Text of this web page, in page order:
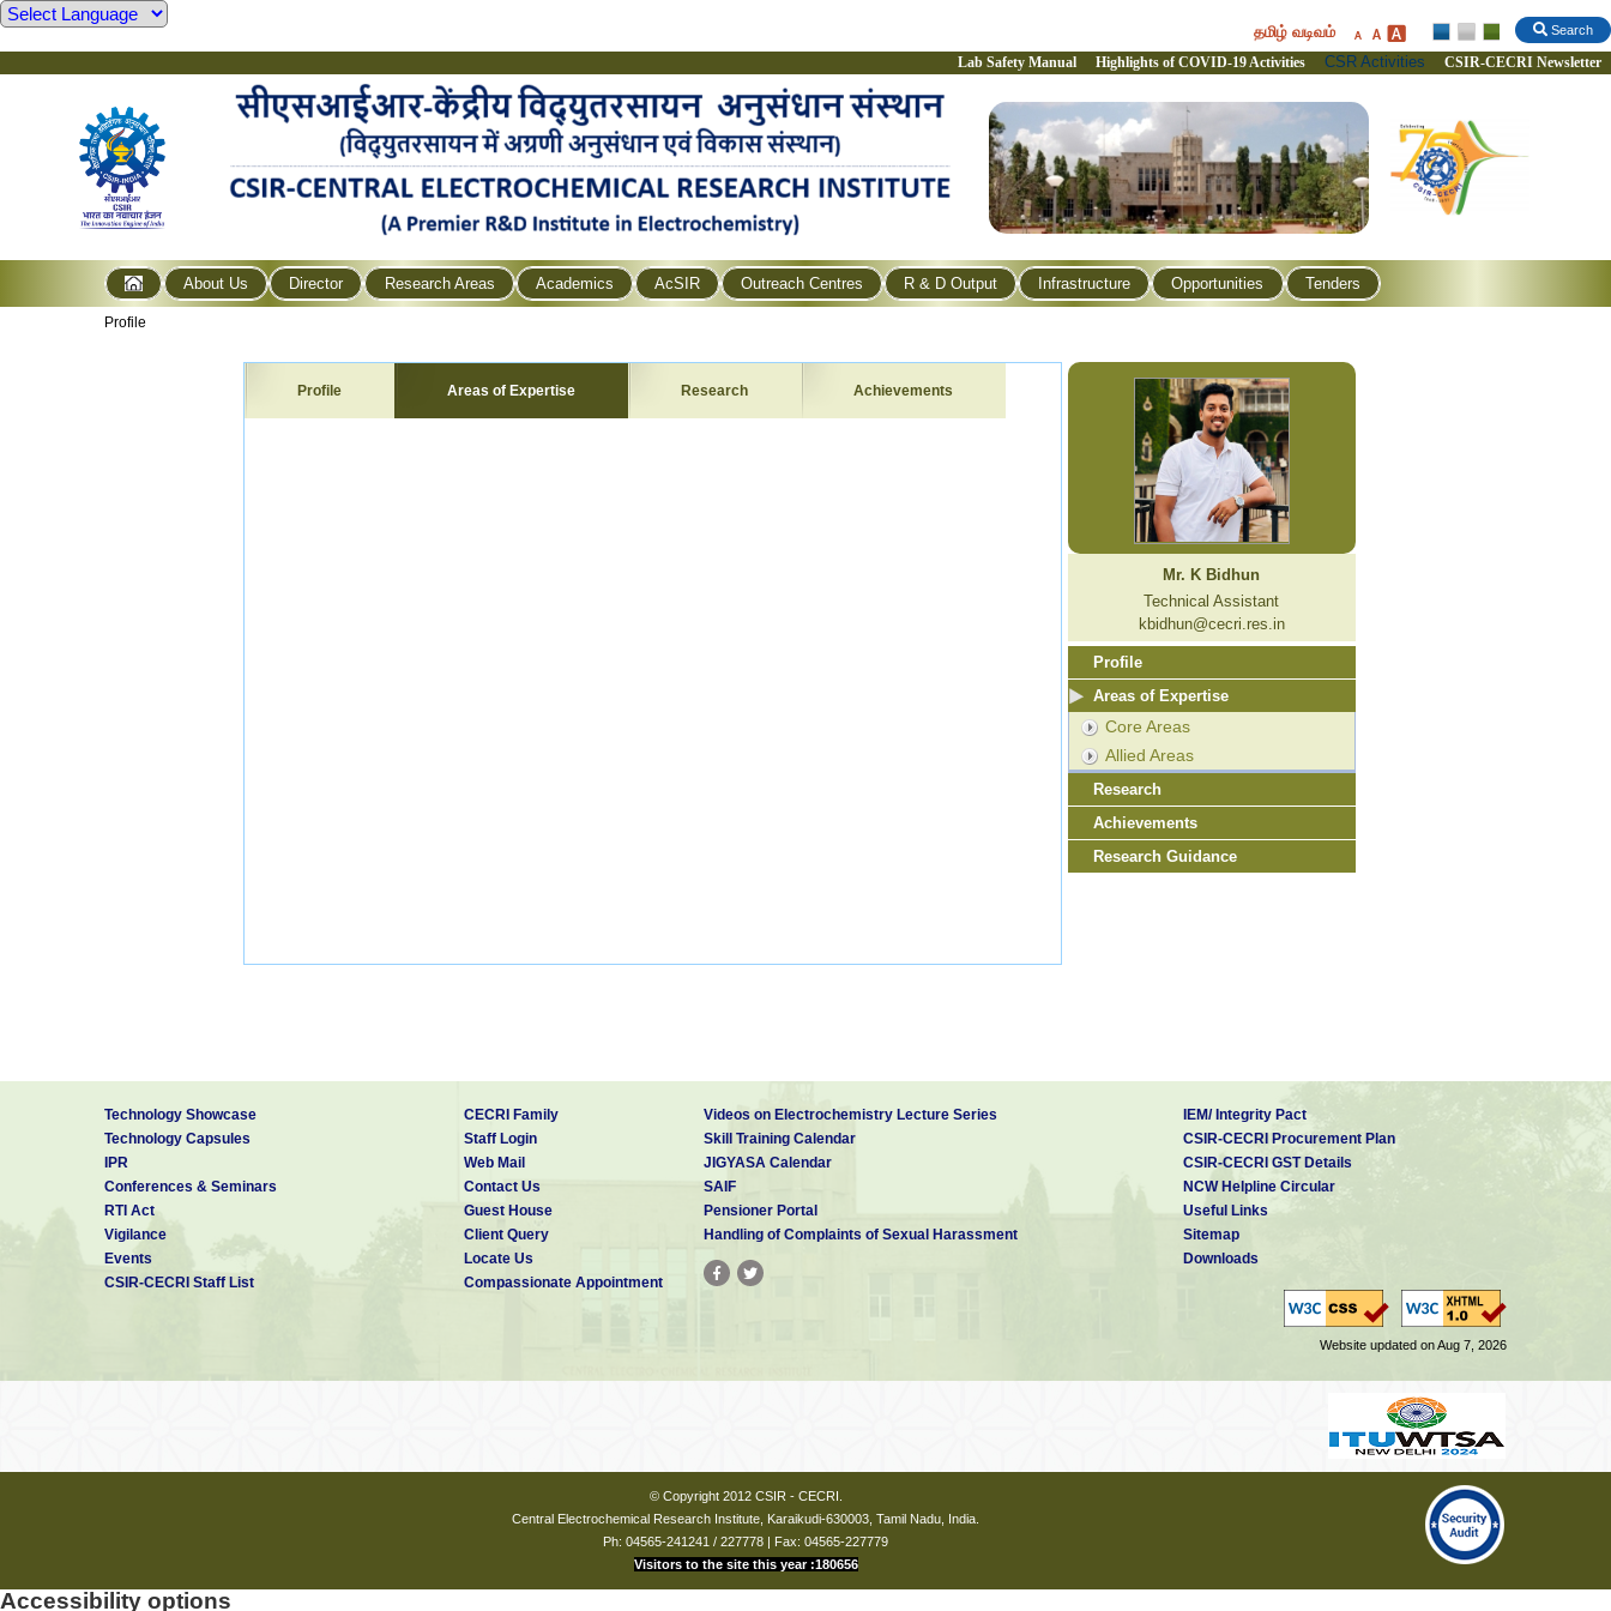
Search
தமிழ் வடிவம்
Lab Safety Manual Highlights of COVID-19 Activities CSR Activities CSIR-CECRI Newsletter
About Us Director Research Areas Academics AcSIR Outreach Centres R & D Output Infrastructure Opportunities Tenders
Profile
Profile Areas of Expertise Research Achievements
Mr. K Bidhun
Technical Assistant
kbidhun@cecri.res.in
Profile
Areas of Expertise
Core Areas
Allied Areas
Research
Achievements
Research Guidance
Technology Showcase
Technology Capsules
IPR
Conferences & Seminars
RTI Act
Vigilance
Events
CSIR-CECRI Staff List
CECRI Family
Staff Login
Web Mail
Contact Us
Guest House
Client Query
Locate Us
Compassionate Appointment
Videos on Electrochemistry Lecture Series
Skill Training Calendar
JIGYASA Calendar
SAIF
Pensioner Portal
Handling of Complaints of Sexual Harassment
IEM/ Integrity Pact
CSIR-CECRI Procurement Plan
CSIR-CECRI GST Details
NCW Helpline Circular
Useful Links
Sitemap
Downloads
Website updated on Aug 7, 2026
© Copyright 2012 CSIR - CECRI.
Central Electrochemical Research Institute, Karaikudi-630003, Tamil Nadu, India.
Ph: 04565-241241 / 227778 | Fax: 04565-227779
Visitors to the site this year :180656
Accessibility options